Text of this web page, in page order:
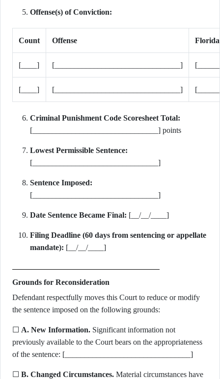
Offense(s) of Conviction:
Count Offense
[____] [________________________________]
[____] [________________________________]
Criminal Punishment Code Scoresheet Total:
[________________________________] points
Lowest Permissible Sentence:
[________________________________]
Sentence Imposed:
[________________________________]
Date Sentence Became Final: [__/__/____]
Filing Deadline (60 days from sentencing or appellate
mandate): [__/__/____]
Grounds for Reconsideration
Defendant respectfully moves this Court to reduce or modify
the sentence imposed on the following grounds:
☐ A. New Information. Significant information not
previously available to the Court bears on the appropriateness
of the sentence: [________________________________]
☐ B. Changed Circumstances. Material circumstances have